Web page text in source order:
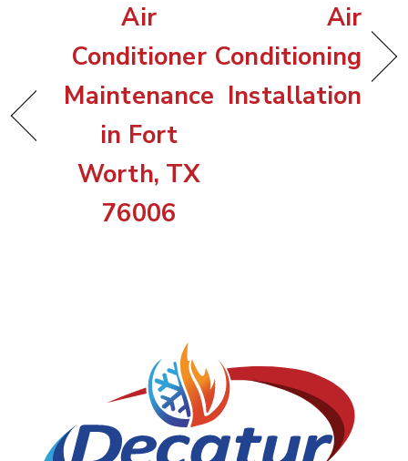
Air
Conditioner
Maintenance
in Fort
Worth, TX
76006
Air
Conditioning
Installation